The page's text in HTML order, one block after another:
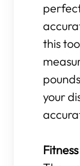
this
your
Fitness